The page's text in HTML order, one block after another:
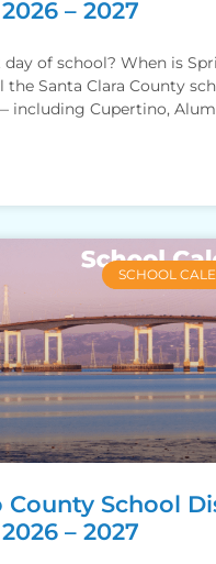
– 2027
of school? When is
the Santa Clara County
including Cupertino,
SCHOOL
County School
– 2027